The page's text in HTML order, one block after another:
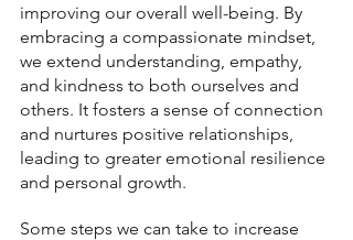
improving our overall well-being. By
embracing a compassionate mindset,
we extend understanding, empathy,
and kindness to both ourselves and
others. It fosters a sense of connection
and nurtures positive relationships,
leading to greater emotional resilience
and personal growth.
Some steps we can take to increase